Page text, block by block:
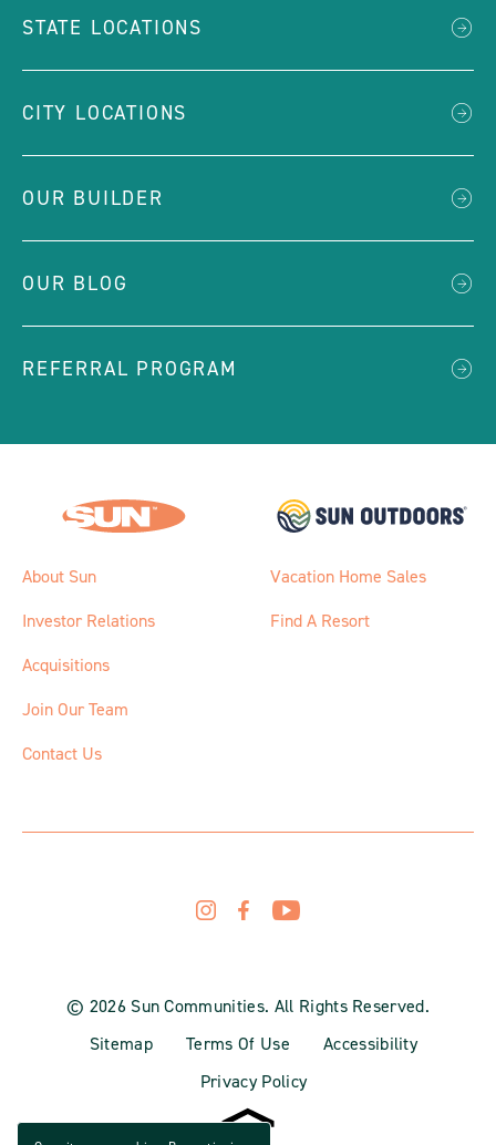
STATE LOCATIONS
CITY LOCATIONS
OUR BUILDER
OUR BLOG
REFERRAL PROGRAM
About Sun
Investor Relations
Acquisitions
Join Our Team
Contact Us
Vacation Home Sales
Find A Resort
© 2026 Sun Communities. All Rights Reserved.
Sitemap
Terms Of Use
Accessibility
Privacy Policy